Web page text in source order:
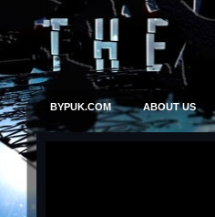
BYPUK.COM ABOUT US